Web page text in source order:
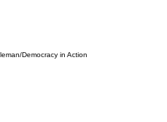
Democracy in Action